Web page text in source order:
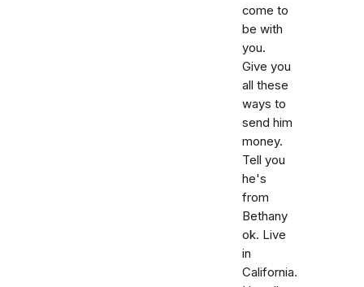
come to
be with
you.
Give you
all these
ways to
send him
money.
Tell you
he's
from
Bethany
ok. Live
in
California.